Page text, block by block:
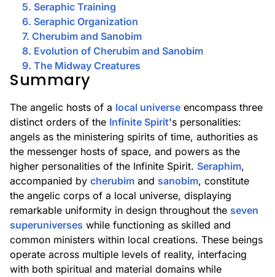
5. Seraphic Training
6. Seraphic Organization
7. Cherubim and Sanobim
8. Evolution of Cherubim and Sanobim
9. The Midway Creatures
Summary
The angelic hosts of a local universe encompass three
distinct orders of the Infinite Spirit's personalities:
angels as the ministering spirits of time, authorities as
the messenger hosts of space, and powers as the
higher personalities of the Infinite Spirit. Seraphim,
accompanied by cherubim and sanobim, constitute
the angelic corps of a local universe, displaying
remarkable uniformity in design throughout the seven
superuniverses while functioning as skilled and
common ministers within local creations. These beings
operate across multiple levels of reality, interfacing
with both spiritual and material domains while